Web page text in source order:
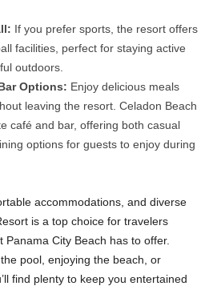
If you prefer sports, the resort offers
facilities, perfect for staying active
outdoors.
Options: Enjoy delicious meals
leaving the resort. Celadon Beach
café and bar, offering both casual
options for guests to enjoy during
accommodations, and diverse
is a top choice for travelers
City Beach has to offer.
pool, enjoying the beach, or
find plenty to keep you entertained